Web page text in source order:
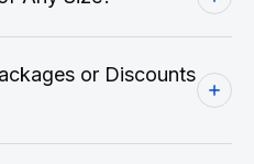
or Discounts